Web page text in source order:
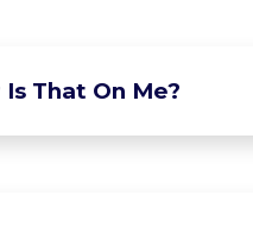
That On Me?